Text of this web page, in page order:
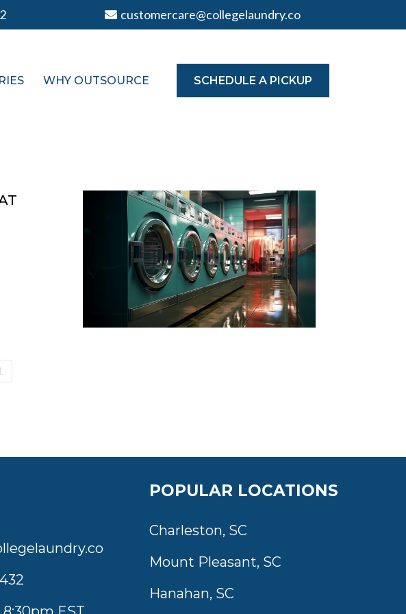
customercare@collegelaundry.co
WHY OUTSOURCE SCHEDULE A PICKUP
POPULAR LOCATIONS
Charleston, SC
Mount Pleasant, SC
Hanahan, SC